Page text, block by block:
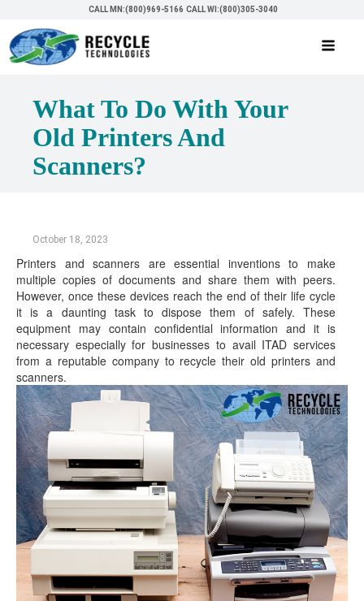
CALL MN:(800)969-5166 CALL WI:(800)305-3040
What To Do With Your
Old Printers And
Scanners?
October 18, 2023
Printers and scanners are essential inventions to make
multiple copies of documents and share them with peers.
However, once these devices reach the end of their life cycle
it is a daunting task to dispose them of safely. These
equipment may contain confidential information and it is
necessary especially for businesses to avail ITAD services
from a reputable company to recycle their old printers and
scanners.